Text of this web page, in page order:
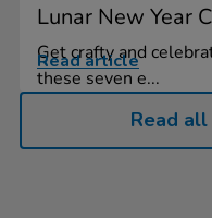
Lunar New Year
Get crafty and
these seven e...
Read article
Read